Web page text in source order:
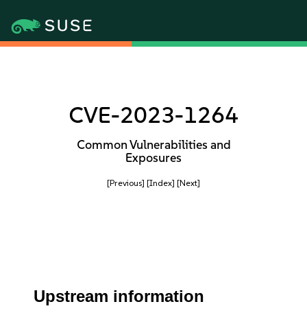
CVE-2023-1264
Common Vulnerabilities and
Exposures
[Previous] [Index] [Next]
Upstream information